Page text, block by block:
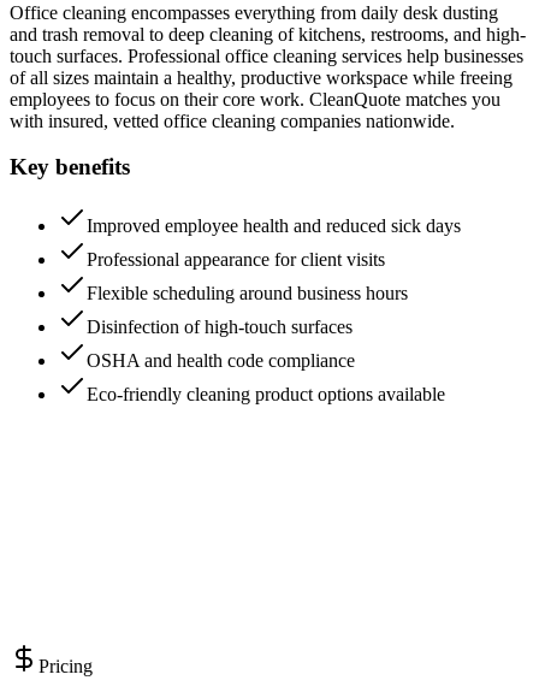
Office cleaning encompasses everything from daily desk dusting
and trash removal to deep cleaning of kitchens, restrooms, and high-
touch surfaces. Professional office cleaning services help businesses
of all sizes maintain a healthy, productive workspace while freeing
employees to focus on their core work. CleanQuote matches you
with insured, vetted office cleaning companies nationwide.
Key benefits
Improved employee health and reduced sick days
Professional appearance for client visits
Flexible scheduling around business hours
Disinfection of high-touch surfaces
OSHA and health code compliance
Eco-friendly cleaning product options available
Pricing